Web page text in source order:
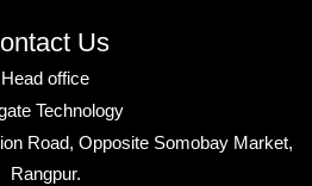
Us
Head office
Technology
Road, Opposite Somobay Market,
Rangpur.